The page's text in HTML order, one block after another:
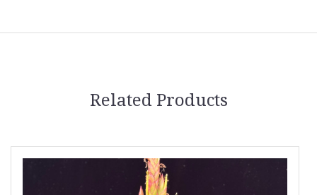
Related Products